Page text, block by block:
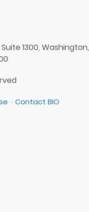
Suite 1300, Washington,
Contact BIO